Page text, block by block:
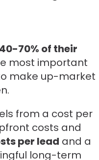
40-70% of their
most important
make up-market
from a cost per
costs and
per lead and a
long-term